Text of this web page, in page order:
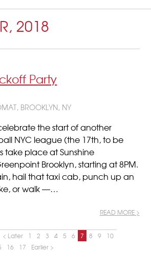
2018
Party
BROOKLYN, NY
the start of another
NYC league (the 17th, to be
take place at Sunshine
Brooklyn, starting at 8PM.
hail that taxi cab, punch up an
or walk —…
READ MORE >
< Later 1 2 3 4 5 6 7 8 9
10
16 17 Earlier >